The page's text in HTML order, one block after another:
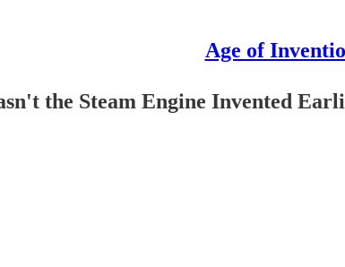
Age of
the Steam Engine Invented